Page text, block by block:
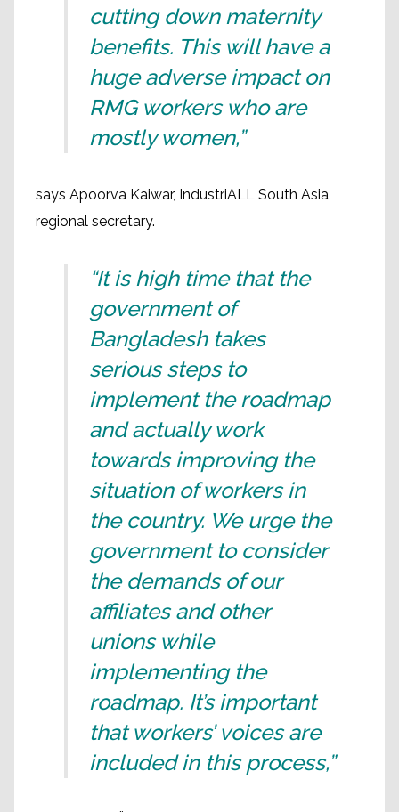
cutting down maternity
benefits. This will have a
huge adverse impact on
RMG workers who are
mostly women,”
says Apoorva Kaiwar, IndustriALL South Asia
regional secretary.
“It is high time that the
government of
Bangladesh takes
serious steps to
implement the roadmap
and actually work
towards improving the
situation of workers in
the country. We urge the
government to consider
the demands of our
affiliates and other
unions while
implementing the
roadmap. It’s important
that workers’ voices are
included in this process,”